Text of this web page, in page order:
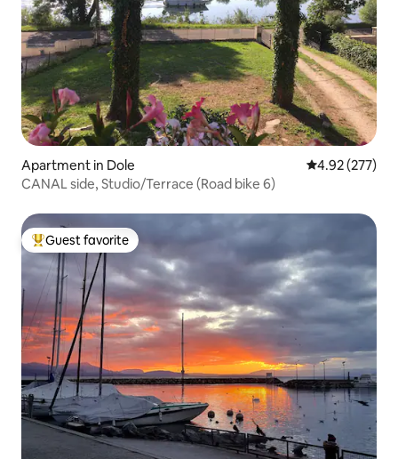
Apartment in Dole 4.92 out of 5
4.92 (277)
CANAL side, Studio/Terrace (Road bike 6)
Top guest favorite
Guest favorite